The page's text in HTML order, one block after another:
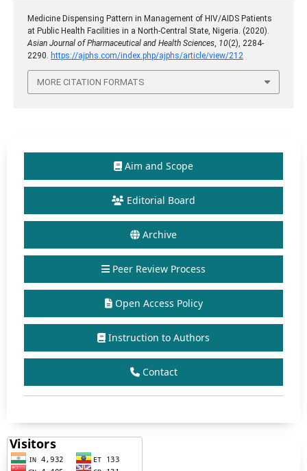
Medicine Dispensing Pattern in Management of HIV/AIDS Patients
at Public Health Facilities in a North-Central State, Nigeria. (2020).
Asian Journal of Pharmaceutical and Health Sciences, 10(2), 2284-
2290. https://ajphs.com/index.php/ajphs/article/view/212
MORE CITATION FORMATS
Aim and Scope
Editorial Board
Archive
Peer Review Process
Open Access Policy
Instruction to Authors
Contact